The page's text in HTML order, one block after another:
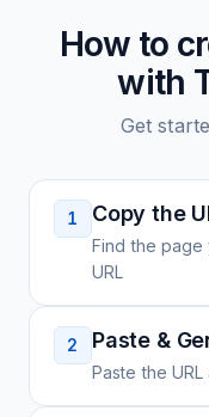
How to
with
Get
1 Copy the
Find the
URL
2 Paste &
Paste the